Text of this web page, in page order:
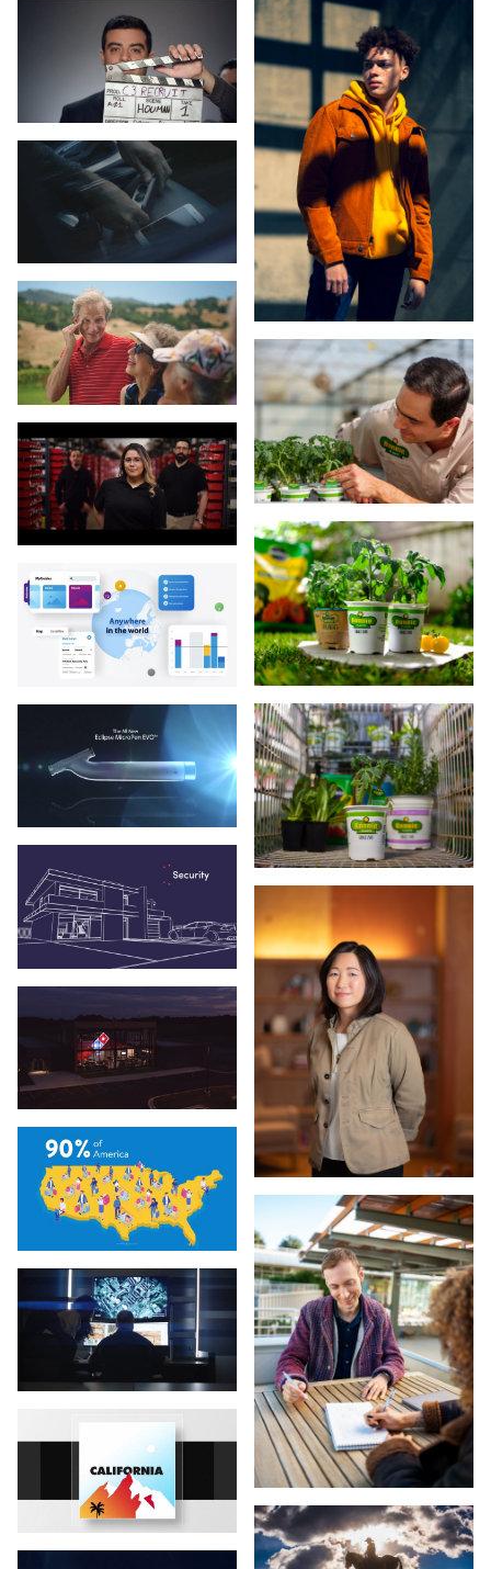
Rollerblade
Salesforce
San Francisco General Hospital & Trauma Center
ScottsMiracle-Gro
Sennheiser
ServiceNow
SnapOne
SocialAmp
Studio City PXL
Tableau
Tecovas
Titleist
Velocity Global
Veritas Technologies
VyStar Credit Union
Walmart
X-Golf America
Zuckerberg SF General Hospital